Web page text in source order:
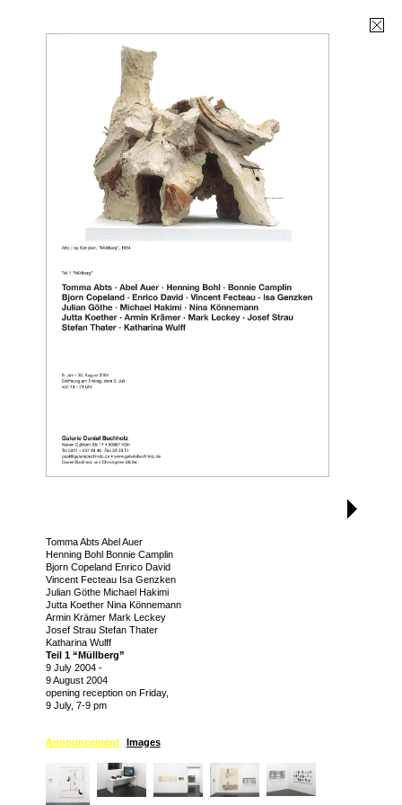
Tomma Abts Abel Auer
Henning Bohl Bonnie Camplin
Bjorn Copeland Enrico David
Vincent Fecteau Isa Genzken
Julian Göthe Michael Hakimi
Jutta Koether Nina Könnemann
Armin Krämer Mark Leckey
Josef Strau Stefan Thater
Katharina Wulff
Teil 1 “Müllberg”
9 July 2004 -
9 August 2004
opening reception on Friday,
9 July, 7-9 pm
Announcement Images